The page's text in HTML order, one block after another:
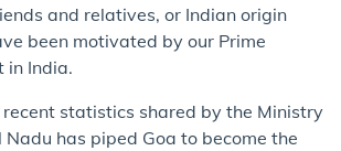
and relatives, or Indian origin
been motivated by our Prime
in India.
statistics shared by the Ministry
Nadu has piped Goa to become the